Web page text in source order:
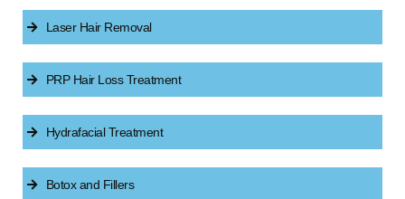
Laser Hair Removal
PRP Hair Loss Treatment
Hydrafacial Treatment
Botox and Fillers